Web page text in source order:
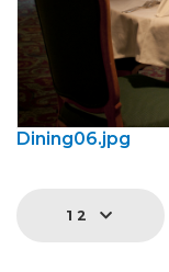
Dining06.jpg
12